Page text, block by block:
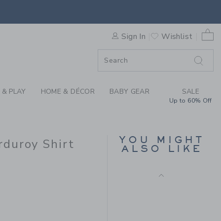
EMBROIDERED
Sign In Wishlist
0
PLAY HOME & DÉCOR BABY GEAR SALE
Up to 60% Off
Shirt
SGD to
YOU MIGHT
ALSO LIKE
Price reduced from
64.00 SGD
20.79
SGD
Free Shipping